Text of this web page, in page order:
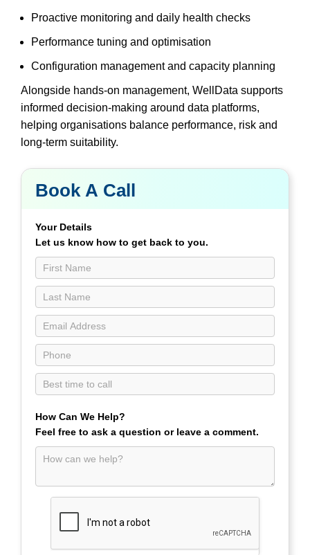
Proactive monitoring and daily health checks
Performance tuning and optimisation
Configuration management and capacity planning
Alongside hands-on management, WellData supports
informed decision-making around data platforms,
helping organisations balance performance, risk and
long-term suitability.
Book
Call
Contact
Us
page
Book A Call
Your Details
Let us know how to get back to you.
How Can We Help?
Feel free to ask a question or leave a comment.